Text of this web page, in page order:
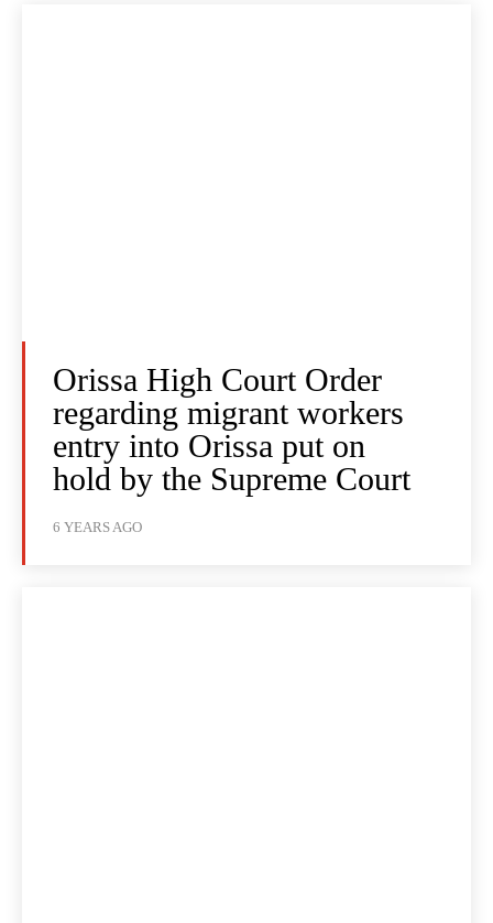
Orissa High Court Order
regarding migrant workers
entry into Orissa put on
hold by the Supreme Court
6 YEARS AGO